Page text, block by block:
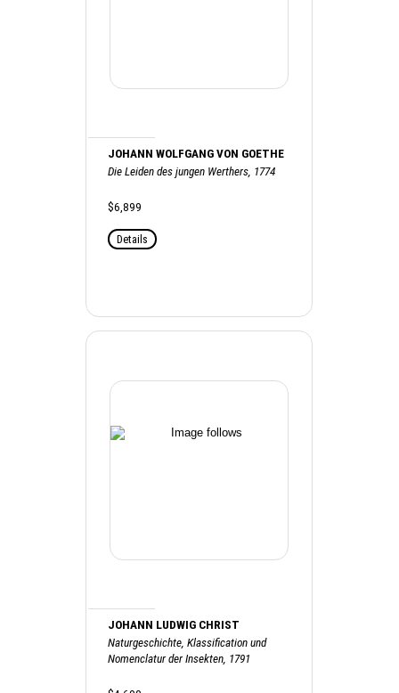
JOHANN WOLFGANG VON GOETHE
Die Leiden des jungen Werthers, 1774
$6,899
Details
JOHANN LUDWIG CHRIST
Naturgeschichte, Klassification und
Nomenclatur der Insekten, 1791